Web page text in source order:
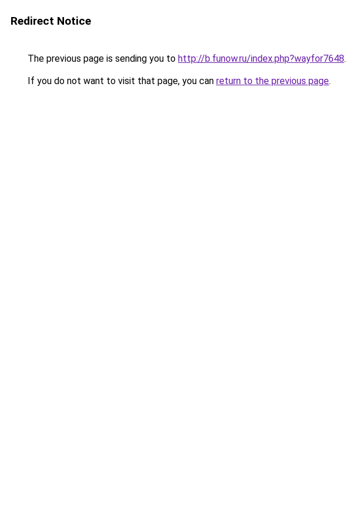
Redirect Notice
The previous page is sending you to http://b.funow.ru/index.php?wayfor7648.
If you do not want to visit that page, you can return to the previous page.